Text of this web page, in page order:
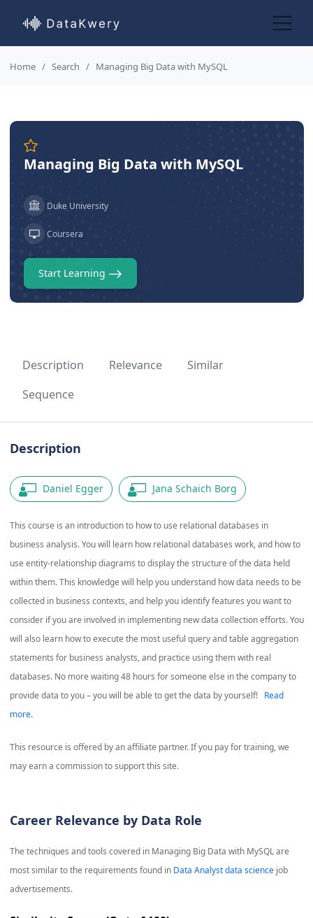
Home Search Managing Big Data with MySQL
Managing Big Data with MySQL
Duke University
Coursera
Start Learning
Description Relevance
Similar
Sequence
Description
Daniel Egger Jana Schaich Borg
This course is an introduction to how to use relational databases in
business analysis. You will learn how relational databases work, and how to
use entity-relationship diagrams to display the structure of the data held
within them. This knowledge will help you understand how data needs to be
collected in business contexts, and help you identify features you want to
consider if you are involved in implementing new data collection efforts. You
will also learn how to execute the most useful query and table aggregation
statements for business analysts, and practice using them with real
databases. No more waiting 48 hours for someone else in the company to
provide data to you – you will be able to get the data by yourself!
Read
more.
This resource is offered by an affiliate partner. If you pay for training, we
may earn a commission to support this site.
Career Relevance by Data Role
The techniques and tools covered in Managing Big Data with MySQLare
most similar to the requirements found in Data Analyst data sciencejob
advertisements.